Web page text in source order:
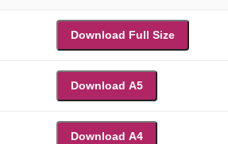
Download Full Size
Download A5
Download A4